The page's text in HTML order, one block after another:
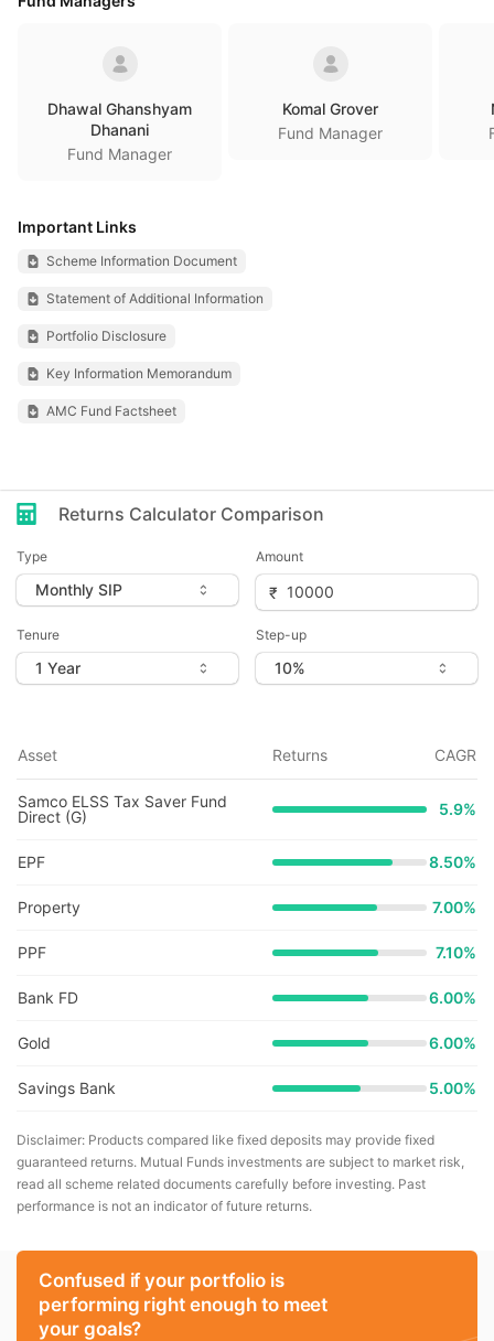
Dhawal Ghanshyam
Dhanani
Fund Manager
Komal Grover
Fund Manager
Important Links
Scheme Information Document
Statement of Additional Information
Portfolio Disclosure
Key Information Memorandum
AMC Fund Factsheet
Returns Calculator Comparison
Type Amount
Tenure Step-up
Asset Returns CAGR
Samco ELSS Tax Saver Fund
Direct (G)
5.9%
EPF 8.50%
Property 7.00%
PPF 7.10%
Bank FD 6.00%
Gold 6.00%
Savings Bank 5.00%
Disclaimer: Products compared like fixed deposits may provide fixed
guaranteed returns. Mutual Funds investments are subject to market risk,
read all scheme related documents carefully before investing. Past
performance is not an indicator of future returns.
Confused if your portfolio is
performing right enough to meet
your goals?